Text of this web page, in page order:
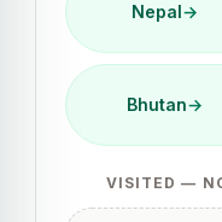
Nepal→
Bhutan→
VISITED —